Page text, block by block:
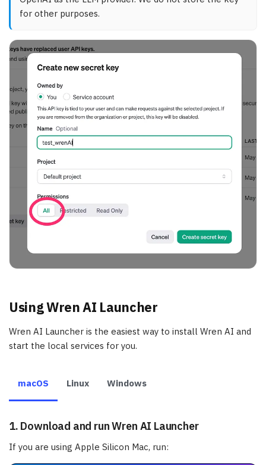
for other purposes.
Using Wren AI Launcher
Wren AI Launcher is the easiest way to install Wren AI and
start the local services for you.
macOS Linux Windows
1. Download and run Wren AI Launcher
If you are using Apple Silicon Mac, run: